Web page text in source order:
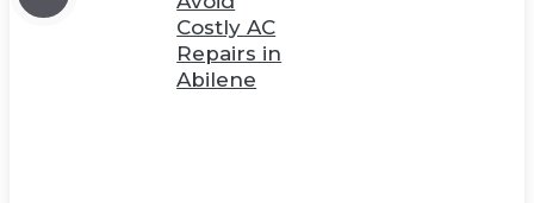
Costly AC
Repairs in
Abilene